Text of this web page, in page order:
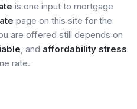
is one input to mortgage
page on this site for the
are offered still depends on
, and affordability stress
rate.